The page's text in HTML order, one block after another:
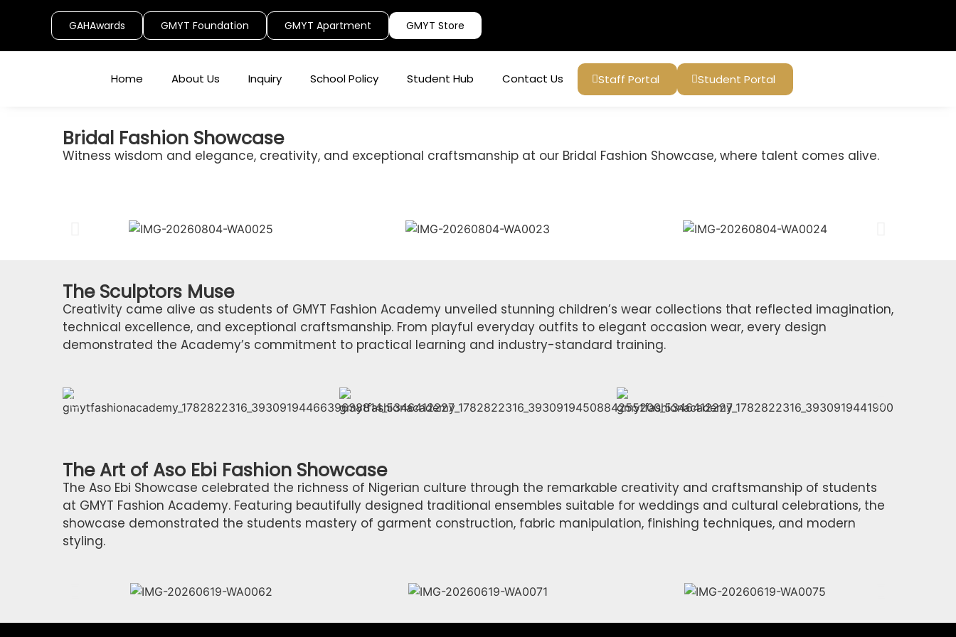
GAHAwards GMYT Foundation GMYT Apartment GMYT Store
Home About Us Inquiry School Policy Student Hub Contact Us Staff Portal Student Portal
Bridal Fashion Showcase
Witness wisdom and elegance, creativity, and exceptional craftsmanship at our Bridal Fashion Showcase, where talent comes alive.
The Sculptors Muse
Creativity came alive as students of GMYT Fashion Academy unveiled stunning children’s wear collections that reflected imagination,
technical excellence, and exceptional craftsmanship. From playful everyday outfits to elegant occasion wear, every design
demonstrated the Academy’s commitment to practical learning and industry-standard training.
The Art of Aso Ebi Fashion Showcase
The Aso Ebi Showcase celebrated the richness of Nigerian culture through the remarkable creativity and craftsmanship of students
at GMYT Fashion Academy. Featuring beautifully designed traditional ensembles suitable for weddings and cultural celebrations, the
showcase demonstrated the students mastery of garment construction, fabric manipulation, finishing techniques, and modern
styling.